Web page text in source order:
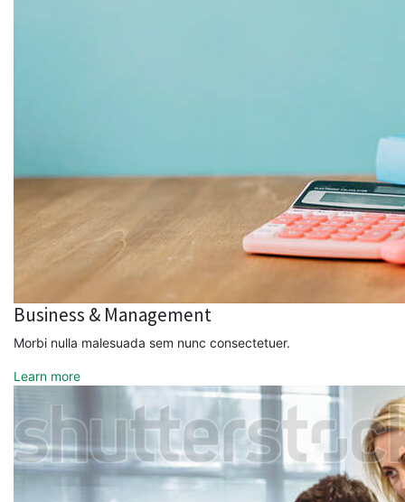
Business & Management
Morbi nulla malesuada sem nunc consectetuer.
Learn more